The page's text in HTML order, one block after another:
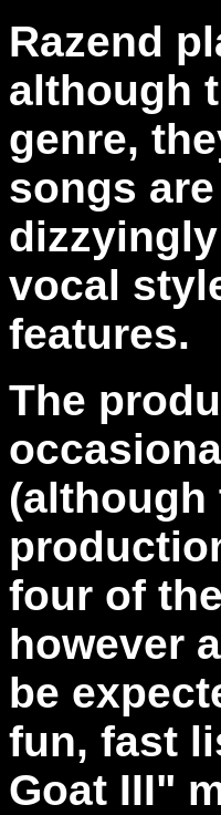
Razend
although
genre,
songs
vocal
features.
The
(although
four of
however
be
fun, fast
Goat III"